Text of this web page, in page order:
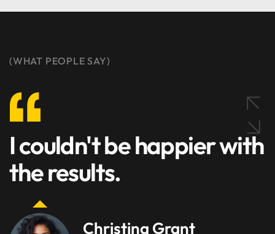
(WHAT PEOPLE SAY)
I couldn't be happier with
the results.
Christina Grant